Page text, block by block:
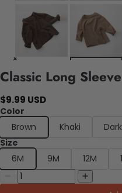
Classic Long
$9.99 USD
Color
Brown
Khaki
Size
6M
9M 12M